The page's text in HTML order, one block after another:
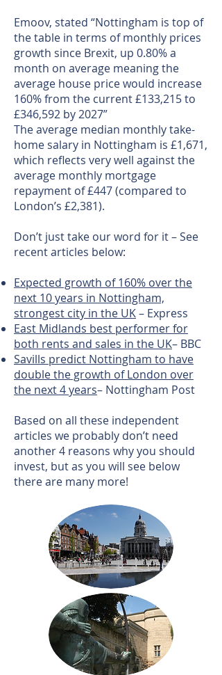
Emoov, stated “Nottingham is top of
the table in terms of monthly prices
growth since Brexit, up 0.80% a
month on average meaning the
average house price would increase
160% from the current £133,215 to
£346,592 by 2027”
The average median monthly take-
home salary in Nottingham is £1,671,
which reflects very well against the
average monthly mortgage
repayment of £447 (compared to
London’s £2,381).
Don’t just take our word for it – See
recent articles below:
Expected growth of 160% over the
next 10 years in Nottingham,
strongest city in the UK– Express
East Midlands best performer for
both rents and sales in the UK– BBC
Savills predict Nottingham to have
double the growth of London over
the next 4 years– Nottingham Post
Based on all these independent
articles we probably don’t need
another 4 reasons why you should
invest, but as you will see below
there are many more!